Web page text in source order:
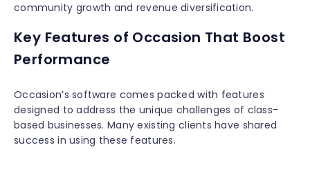
community growth and revenue diversification.
Key Features of Occasion That Boost
Performance
Occasion’s software comes packed with features
designed to address the unique challenges of class-
based businesses. Many existing clients have shared
success in using these features.